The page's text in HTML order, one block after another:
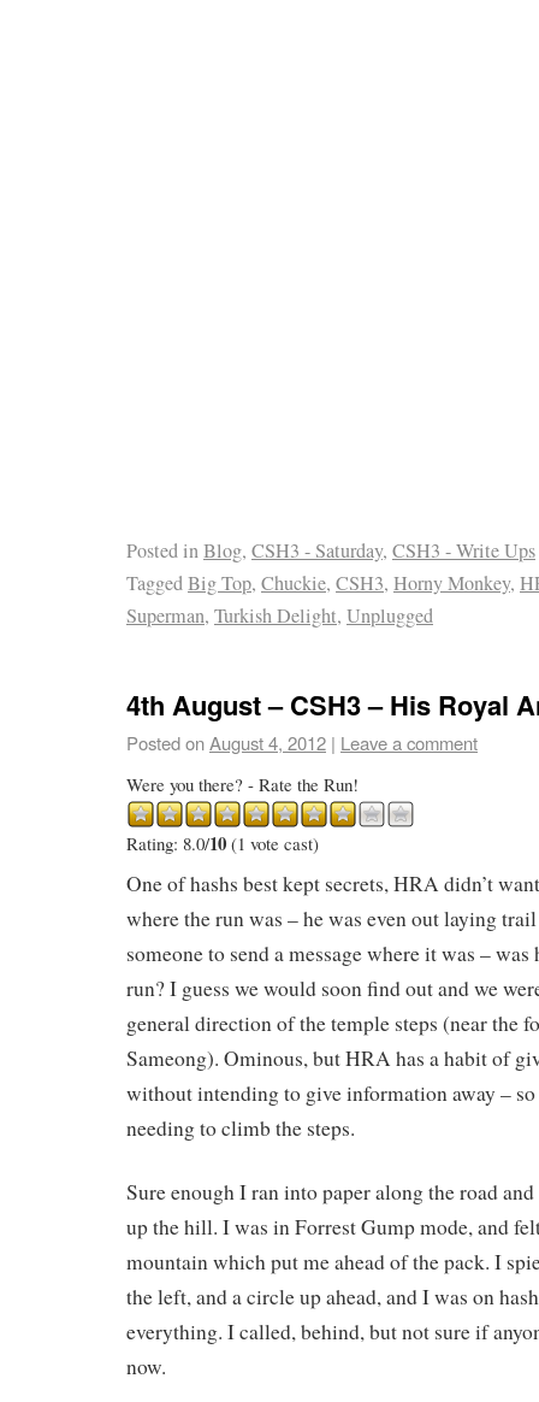
Posted inBlog, CSH3 - Saturday, CSH3 - Write Ups
TaggedBig Top, Chuckie, CSH3, Horny Monkey,
Superman, Turkish Delight, Unplugged
4th August – CSH3 – His Royal
Posted onAugust 4, 2012 | Leave a comment
Were you there? - Rate the Run!
Rating: 8.0/10 (1 vote cast)
One of hashs best kept secrets, HRA didn’t
where the run was – he was even out laying
someone to send a message where it was – was
run? I guess we would soon find out and we
general direction of the temple steps (near the
Sameong). Ominous, but HRA has a habit of
without intending to give information away –
needing to climb the steps.
Sure enough I ran into paper along the road
up the hill. I was in Forrest Gump mode, and
mountain which put me ahead of the pack. I
the left, and a circle up ahead, and I was on
everything. I called, behind, but not sure if
now.